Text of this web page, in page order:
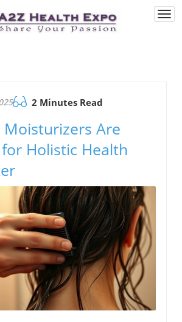
2 Minutes Read
Are
Holistic Health